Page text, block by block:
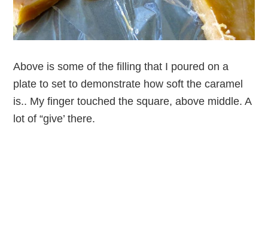
Above is some of the filling that I poured on a
plate to set to demonstrate how soft the caramel
is.. My finger touched the square, above middle. A
lot of “give’ there.